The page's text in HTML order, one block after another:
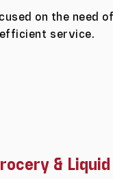
on the need
service.
& Liquid